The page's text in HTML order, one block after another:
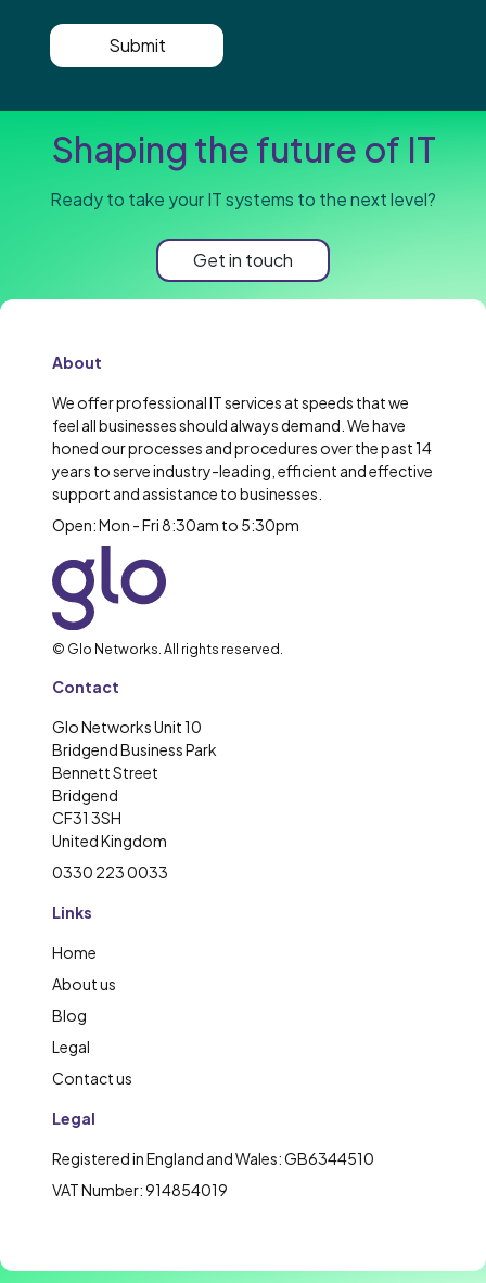
Submit
Shaping the future of IT
Ready to take your IT systems to the next level?
Get in touch
About
We offer professional IT services at speeds that we
feel all businesses should always demand. We have
honed our processes and procedures over the past 14
years to serve industry-leading, efficient and effective
support and assistance to businesses.
Open: Mon - Fri 8:30am to 5:30pm
© Glo Networks. All rights reserved.
Contact
Glo Networks Unit 10
Bridgend Business Park
Bennett Street
Bridgend
CF31 3SH
United Kingdom
0330 223 0033
Links
Home
About us
Blog
Legal
Contact us
Legal
Registered in England and Wales: GB6344510
VAT Number: 914854019